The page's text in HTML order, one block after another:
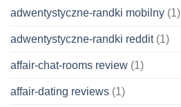
adwentystyczne-randki mobilny (1)
adwentystyczne-randki reddit(1)
affair-chat-rooms review (1)
affair-dating reviews (1)